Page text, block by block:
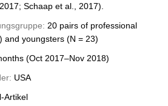
Schaap et al., 2017).
20 pairs of professional
and youngsters (N = 23)
(Oct 2017–Nov 2018)
USA
Artikel